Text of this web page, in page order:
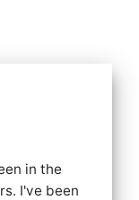
in the
I've been